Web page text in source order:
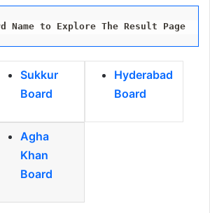
Name to Explore The Result Page
Sukkur
Board
Hyderabad
Board
Agha
Khan
Board